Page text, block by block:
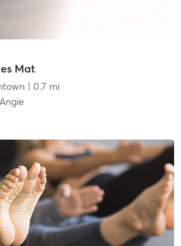
Mat
| 0.7 mi
Angie